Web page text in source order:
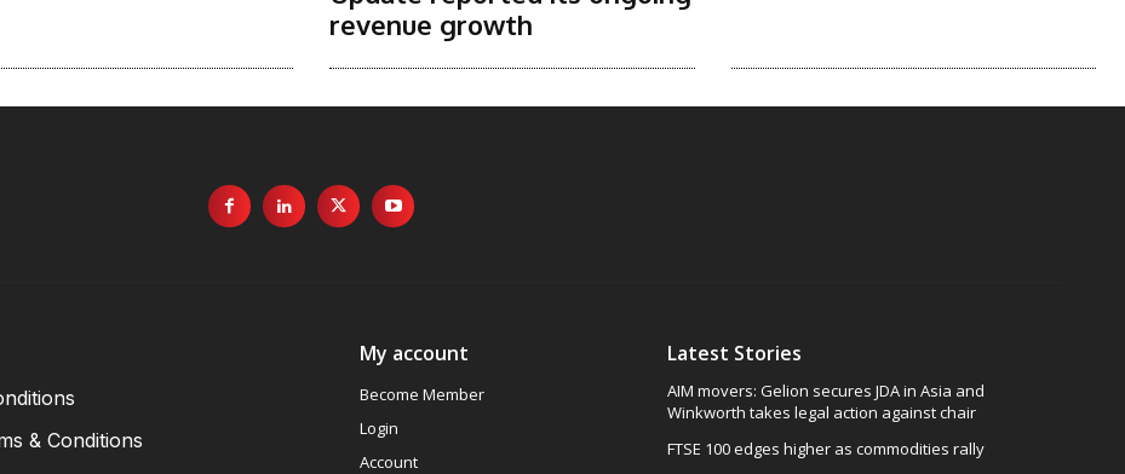
revenue growth
& Conditions
My account
Become Member
Login
Account
Latest Stories
AIM movers: Gelion secures JDA in Asia and
Winkworth takes legal action against chair
FTSE 100 edges higher as commodities rally